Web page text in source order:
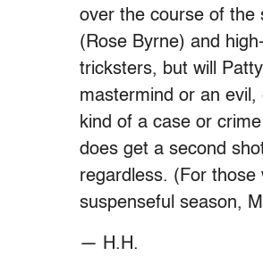
over the course of the
(Rose Byrne) and
tricksters, but will
mastermind or an
kind of a case or
does get a second
regardless. (For those
suspenseful season,
— H.H.